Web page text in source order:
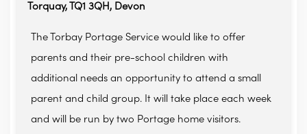
Torquay, TQ1 3QH, Devon
The Torbay Portage Service would like to offer
parents and their pre-school children with
additional needs an opportunity to attend a small
parent and child group. It will take place each week
and will be run by two Portage home visitors.